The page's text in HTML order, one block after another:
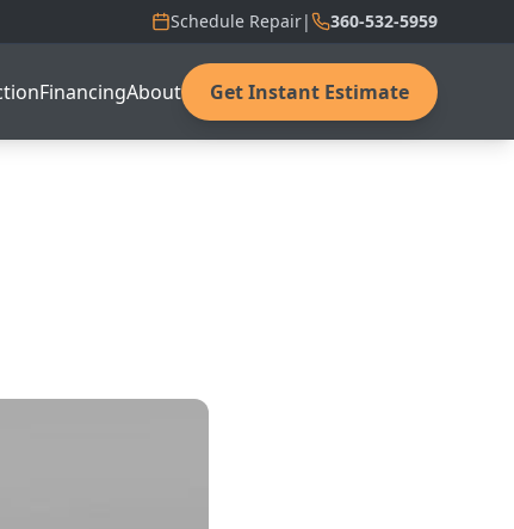
Schedule Repair| 360-532-5959
FinancingAbout Get Instant Estimate